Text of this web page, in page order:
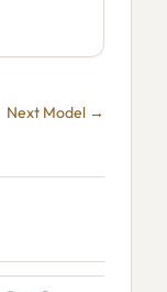
Next Model →